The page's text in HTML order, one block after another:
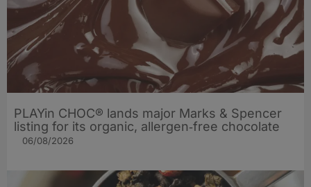
PLAYin CHOC® lands major Marks & Spencer
listing for its organic, allergen‑free chocolate
06/08/2026